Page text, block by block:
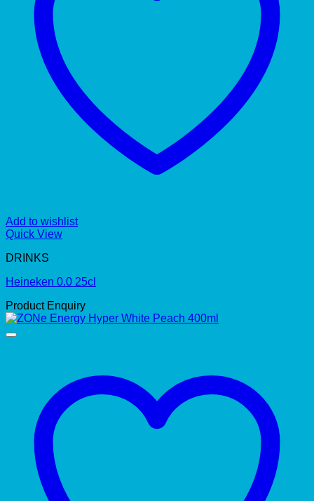
Add to wishlist
Quick View
DRINKS
Heineken 0.0 25cl
Product Enquiry